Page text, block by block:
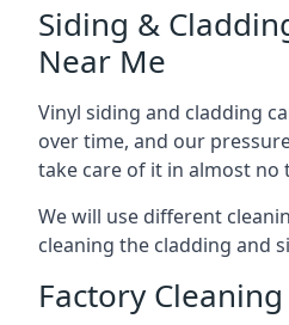
Siding &
Near Me
Vinyl siding and cladding
over time, and our
take care of it in almost no
We will use different
cleaning the cladding and
Factory Cleaning